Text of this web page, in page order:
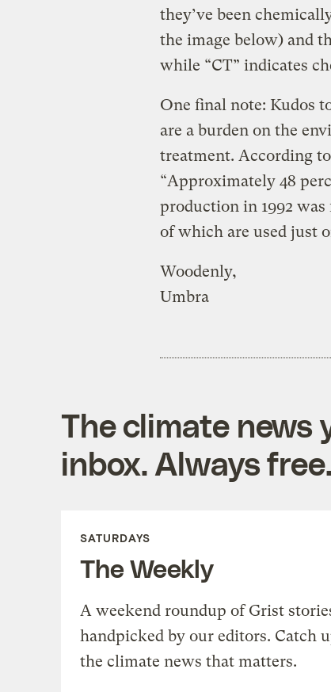
they’ve been
the image below) and
while “CT” indicates
One final note: Kudos
are a burden on the
treatment. According
“Approximately 48
production in 1992
of which are used just
Woodenly,
Umbra
The climate news
inbox. Always free.
SATURDAYS
The Weekly
A weekend roundup of Grist
handpicked by our editors. Catch
the climate news that matters.